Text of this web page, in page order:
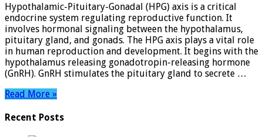
Key
to
Hormonal
Balance
Hypothalamic-Pituitary-Gonadal (HPG) axis is a critical
endocrine system regulating reproductive function. It
involves hormonal signaling between the hypothalamus,
pituitary gland, and gonads. The HPG axis plays a vital role
in human reproduction and development. It begins with the
hypothalamus releasing gonadotropin-releasing hormone
(GnRH). GnRH stimulates the pituitary gland to secrete …
Read More »
Recent Posts